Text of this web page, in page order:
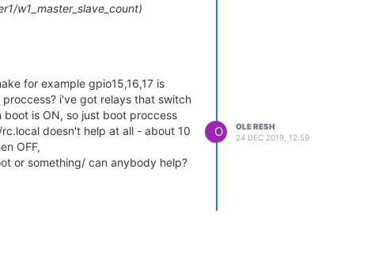
w1_master_slave_count)
w1_master_slaves)
with parameter timeout=1.
ibutton (ds1990 or 2401) and in
begins get number. So then 100
because id number is in
w1_master_slaves
of timeout and removing. For
for example gpio15,16,17 is
i've got relays that switch
boot is ON, so just boot proccess
doesn't help at all - about 10
OFF,
or something/ can anybody help?
O
OLE RESH
24 DEC 2019, 12:59